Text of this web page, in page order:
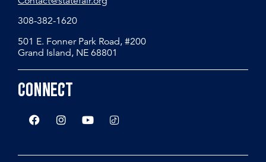
308-382-1620
501 E. Fonner Park Road, #200
Grand Island, NE 68801
Connect